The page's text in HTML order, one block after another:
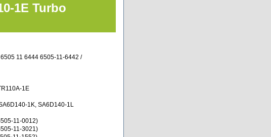
1E Turbo
11 6444 6505-11-6442 /
1E
1K, SA6D140-1L
11-0012)
11-3021)